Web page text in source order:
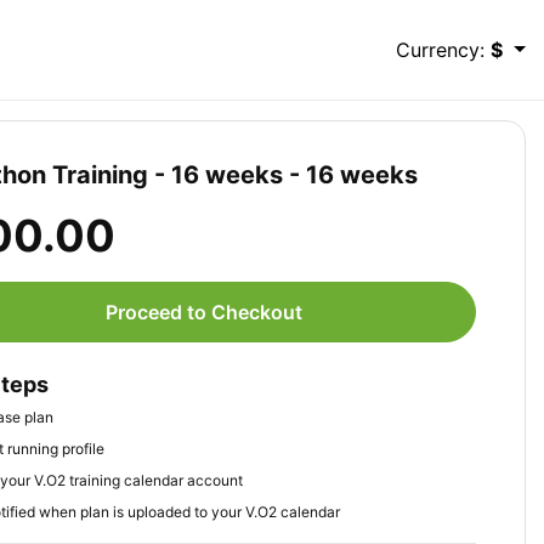
Currency:$
Training - 16 weeks - 16 weeks
Proceed to Checkout
plan
running profile
V.O2 training calendar account
when plan is uploaded to your V.O2 calendar